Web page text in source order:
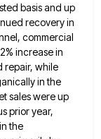
basis and up
recovery in
commercial
increasein
repair, while
in the
sales were up
prior year,
the